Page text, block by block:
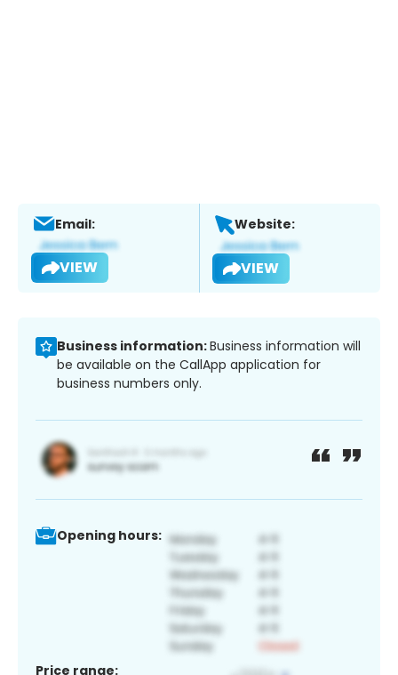
Email:
VIEW
Website:
VIEW
Business information:Business information will
be available on the CallApp application for
business numbers only.
Opening hours:
Price range: